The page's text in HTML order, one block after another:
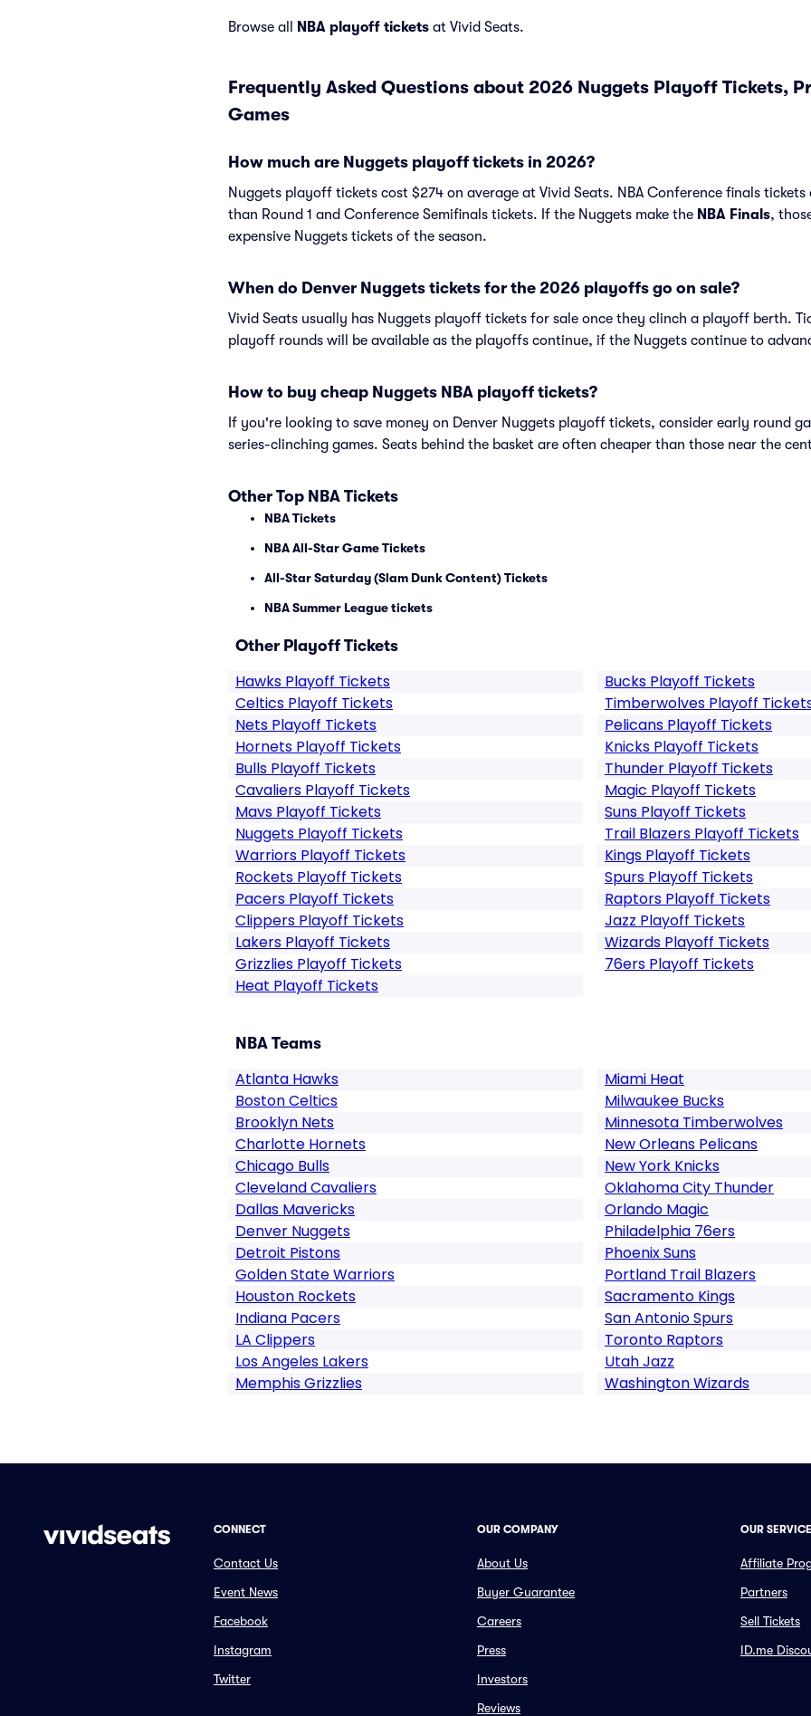
Browse all NBA playoff tickets at Vivid Seats.
Frequently Asked Questions about 2026 Nuggets Playoff Tickets,
Games
How much are Nuggets playoff tickets in 2026?
Nuggets playoff tickets cost $274 on average at Vivid Seats. NBA Conference finals
than Round 1 and Conference Semifinals tickets. If the Nuggets make the NBA Finals,
expensive Nuggets tickets of the season.
When do Denver Nuggets tickets for the 2026 playoffs go on sale?
Vivid Seats usually has Nuggets playoff tickets for sale once they clinch a playoff berth.
playoff rounds will be available as the playoffs continue, if the Nuggets continue to
How to buy cheap Nuggets NBA playoff tickets?
If you're looking to save money on Denver Nuggets playoff tickets, consider early round
series-clinching games. Seats behind the basket are often cheaper than those near the
Other Top NBA Tickets
NBA Tickets
NBA All-Star Game Tickets
All-Star Saturday (Slam Dunk Content) Tickets
NBA Summer League tickets
Other Playoff Tickets
Hawks Playoff Tickets
Celtics Playoff Tickets
Nets Playoff Tickets
Hornets Playoff Tickets
Bulls Playoff Tickets
Cavaliers Playoff Tickets
Mavs Playoff Tickets
Nuggets Playoff Tickets
Warriors Playoff Tickets
Rockets Playoff Tickets
Pacers Playoff Tickets
Clippers Playoff Tickets
Lakers Playoff Tickets
Grizzlies Playoff Tickets
Heat Playoff Tickets
Bucks Playoff Tickets
Timberwolves Playoff
Pelicans Playoff Tickets
Knicks Playoff Tickets
Thunder Playoff Tickets
Magic Playoff Tickets
Suns Playoff Tickets
Trail Blazers Playoff Tickets
Kings Playoff Tickets
Spurs Playoff Tickets
Raptors Playoff Tickets
Jazz Playoff Tickets
Wizards Playoff Tickets
76ers Playoff Tickets
NBA Teams
Atlanta Hawks
Boston Celtics
Brooklyn Nets
Charlotte Hornets
Chicago Bulls
Cleveland Cavaliers
Dallas Mavericks
Denver Nuggets
Detroit Pistons
Golden State Warriors
Houston Rockets
Indiana Pacers
LA Clippers
Los Angeles Lakers
Memphis Grizzlies
Miami Heat
Milwaukee Bucks
Minnesota Timberwolves
New Orleans Pelicans
New York Knicks
Oklahoma City Thunder
Orlando Magic
Philadelphia 76ers
Phoenix Suns
Portland Trail Blazers
Sacramento Kings
San Antonio Spurs
Toronto Raptors
Utah Jazz
Washington Wizards
CONNECT
Contact Us
Event News
Facebook
Instagram
Twitter
OUR COMPANY
About Us
Buyer Guarantee
Careers
Press
Investors
Reviews
OUR
Affiliate
Partners
Sell Tickets
ID.me